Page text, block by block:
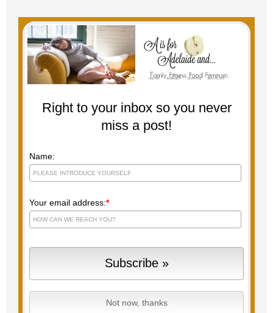
Right to your inbox so you never
miss a post!
Name:
Your email address:*